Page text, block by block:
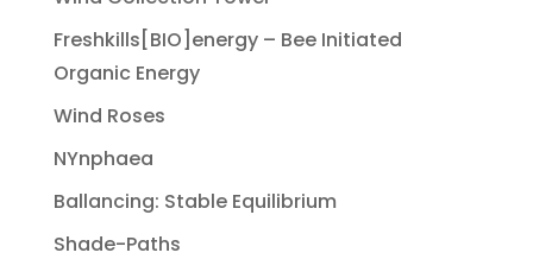
Freshkills[BIO]energy – Bee Initiated
Organic Energy
Wind Roses
NYnphaea
Ballancing: Stable Equilibrium
Shade-Paths